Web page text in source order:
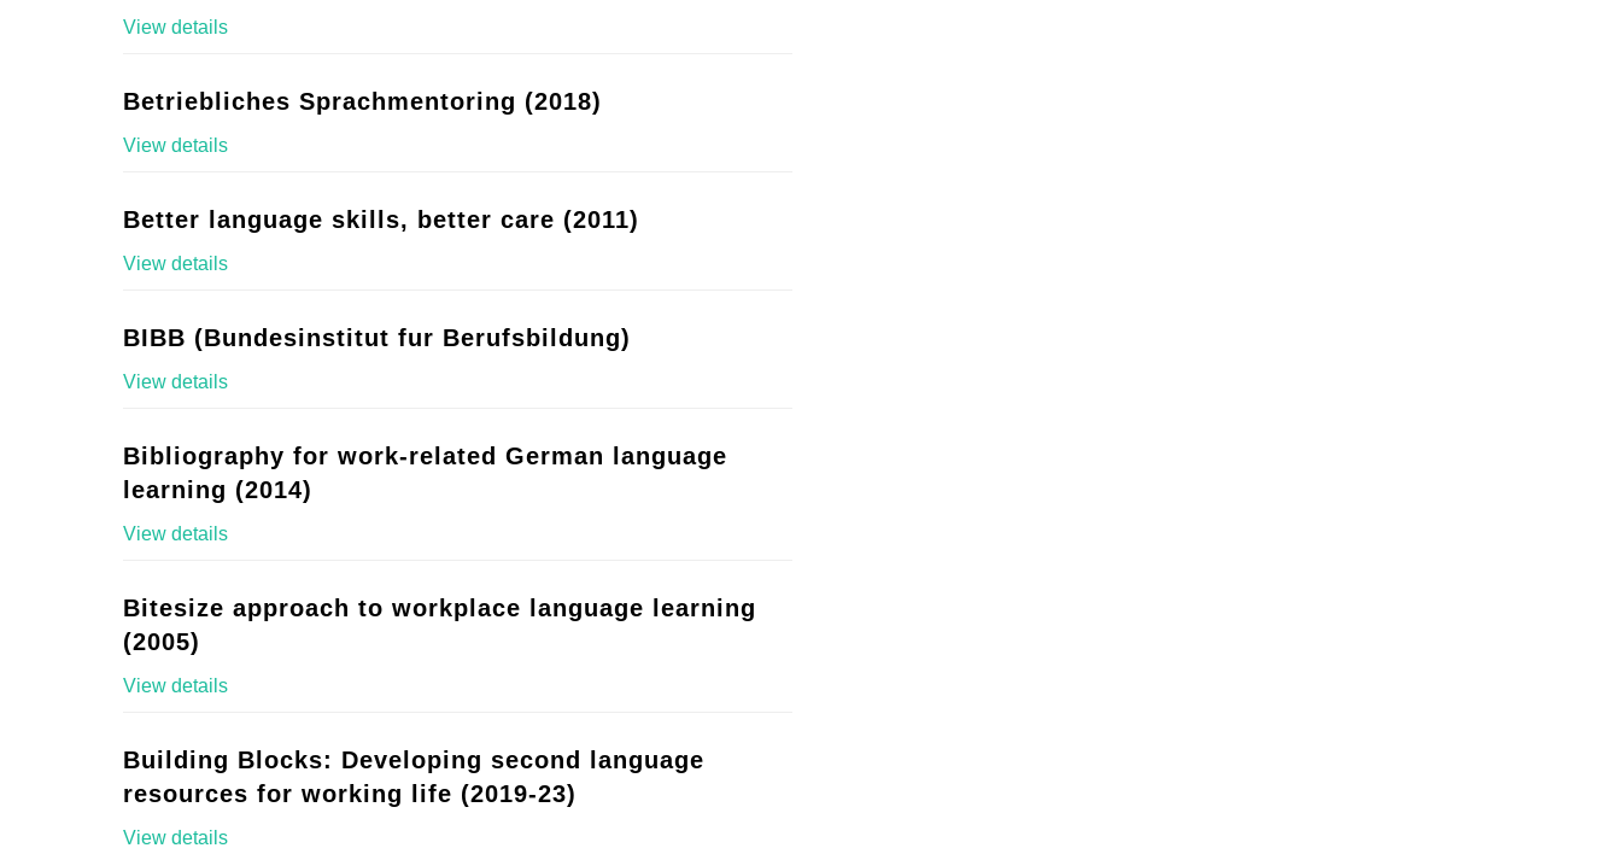
View details
Betriebliches Sprachmentoring (2018)
View details
Better language skills, better care (2011)
View details
BIBB (Bundesinstitut fur Berufsbildung)
View details
Bibliography for work-related German language
learning (2014)
View details
Bitesize approach to workplace language learning
(2005)
View details
Building Blocks: Developing second language
resources for working life (2019-23)
View details